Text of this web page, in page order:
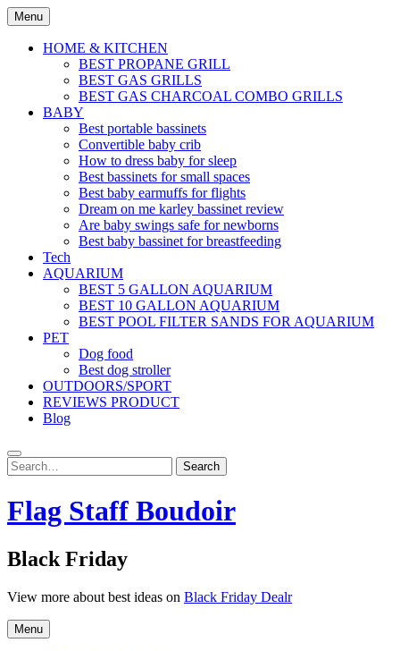
Skip
to
content
Menu
HOME & KITCHEN
BEST PROPANE GRILL
BEST GAS GRILLS
BEST GAS CHARCOAL COMBO GRILLS
BABY
Best portable bassinets
Convertible baby crib
How to dress baby for sleep
Best bassinets for small spaces
Best baby earmuffs for flights
Dream on me karley bassinet review
Are baby swings safe for newborns
Best baby bassinet for breastfeeding
Tech
AQUARIUM
BEST 5 GALLON AQUARIUM
BEST 10 GALLON AQUARIUM
BEST POOL FILTER SANDS FOR AQUARIUM
PET
Dog food
Best dog stroller
OUTDOORS/SPORT
REVIEWS PRODUCT
Blog
Search
for:
Search
Flag Staff Boudoir
Black Friday
View more about best ideas on Black Friday Dealr
Menu